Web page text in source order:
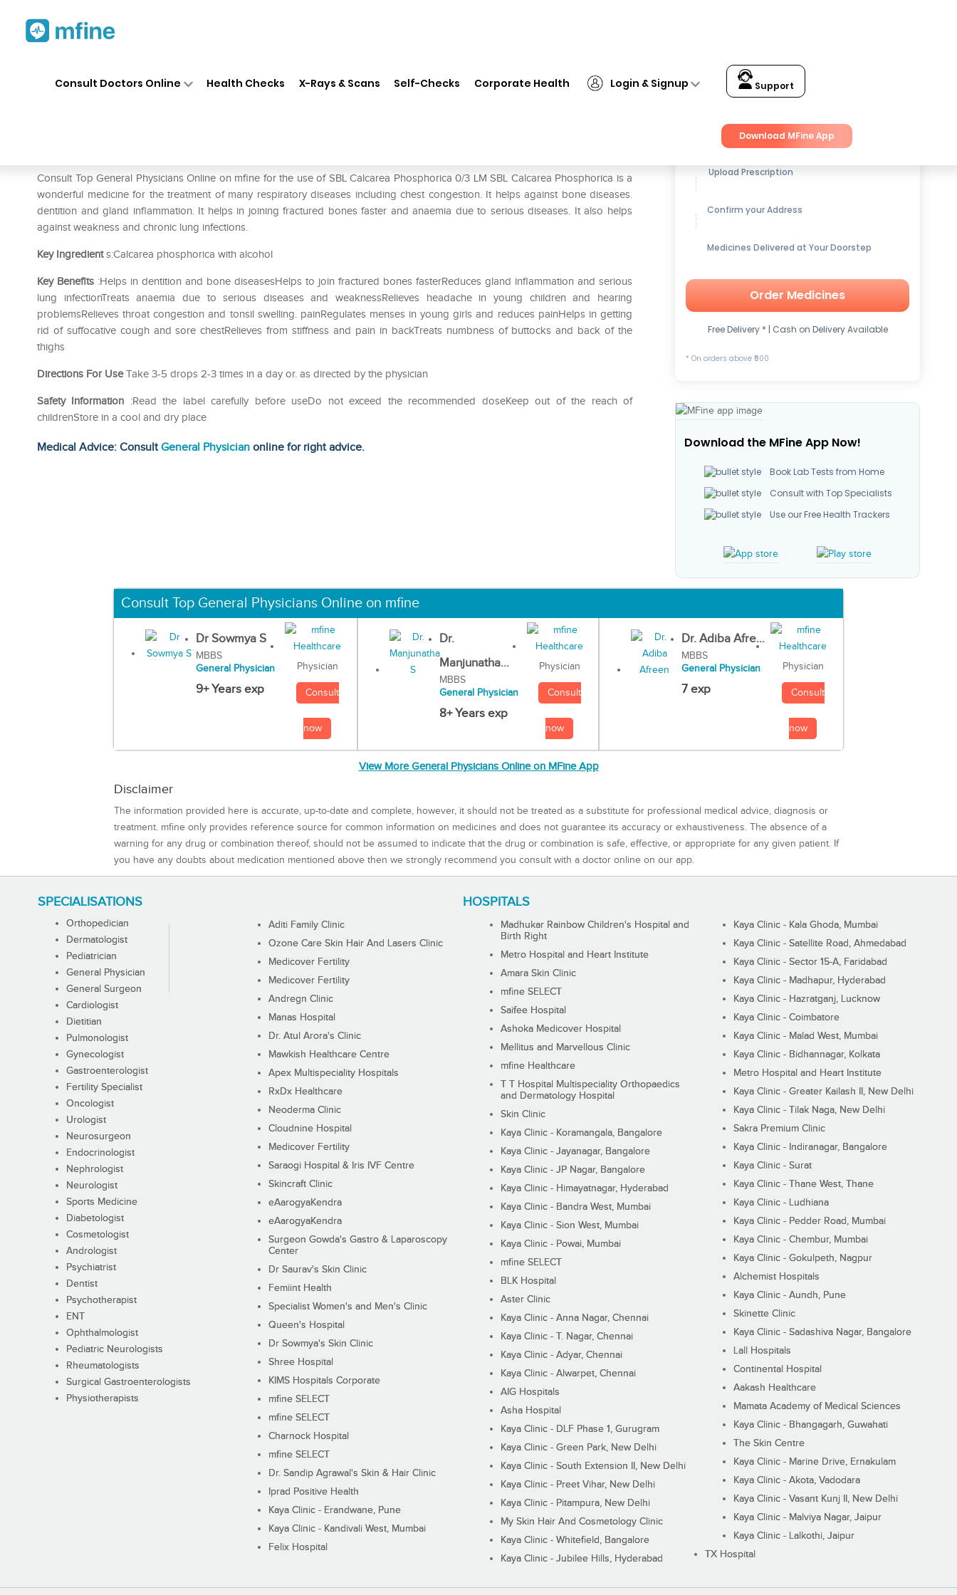
Consult Doctors Online Health Checks X-Rays & Scans Self-Checks Corporate Health Login & Signup Support
Download MFine App
Consult Top General Physicians Online on mfine for the use of SBL Calcarea Phosphorica 0/3 LM SBL Calcarea Phosphorica is a
wonderful medicine for the treatment of many respiratory diseases including chest congestion. It helps against bone diseases.
dentition and gland inflammation. It helps in joining fractured bones faster and anaemia due to serious diseases. It also helps
against weakness and chronic lung infections.
Key Ingredients:Calcarea phosphorica with alcohol
Key Benefits :Helps in dentition and bone diseasesHelps to join fractured bones fasterReduces gland inflammation and serious
lung infectionTreats anaemia due to serious diseases and weaknessRelieves headache in young children and hearing
problemsRelieves throat congestion and tonsil swelling. painRegulates menses in young girls and reduces painHelps in getting
rid of suffocative cough and sore chestRelieves from stiffness and pain in backTreats numbness of buttocks and back of the
thighs
Directions For UseTake 3-5 drops 2-3 times in a day or. as directed by the physician
Safety Information :Read the label carefully before useDo not exceed the recommended doseKeep out of the reach of
childrenStore in a cool and dry place
Medical Advice: ConsultGeneral Physician online for right advice.
Get up to15% OFFon Medicines
Upload Prescription
Confirm your Address
Medicines Delivered at Your Doorstep
Order Medicines
Free Delivery * | Cash on Delivery Available
* On orders above ₹500
Download the MFine App Now!
Book Lab Tests from Home
Consult with Top Specialists
Use our Free Health Trackers
Consult Top General Physicians Online on mfine
Dr Sowmya S
MBBS
General Physician
9+ Years exp
Physician
Consult
now
Dr.
Manjunatha...
MBBS
General Physician
8+ Years exp
Physician
Consult
now
Dr. Adiba Afre...
MBBS
General Physician
7 exp
Physician
Consult
now
View More General Physicians Online on MFine App
Disclaimer
The information provided here is accurate, up-to-date and complete, however, it should not be treated as a substitute for professional medical advice, diagnosis or
treatment. mfine only provides reference source for common information on medicines and does not guarantee its accuracy or exhaustiveness. The absence of a
warning for any drug or combination thereof, should not be assumed to indicate that the drug or combination is safe, effective, or appropriate for any given patient. If
you have any doubts about medication mentioned above then we strongly recommend you consult with a doctor online on our app.
SPECIALISATIONS
Orthopedician
Dermatologist
Pediatrician
General Physician
General Surgeon
Cardiologist
Dietitian
Pulmonologist
Gynecologist
Gastroenterologist
Fertility Specialist
Oncologist
Urologist
Neurosurgeon
Endocrinologist
Nephrologist
Neurologist
Sports Medicine
Diabetologist
Cosmetologist
Andrologist
Psychiatrist
Dentist
Psychotherapist
ENT
Ophthalmologist
Pediatric Neurologists
Rheumatologists
Surgical Gastroenterologists
Physiotherapists
HOSPITALS
Aditi Family Clinic
Ozone Care Skin Hair And Lasers Clinic
Medicover Fertility
Medicover Fertility
Andregn Clinic
Manas Hospital
Dr. Atul Arora's Clinic
Mawkish Healthcare Centre
Apex Multispeciality Hospitals
RxDx Healthcare
Neoderma Clinic
Cloudnine Hospital
Medicover Fertility
Saraogi Hospital & Iris IVF Centre
Skincraft Clinic
eAarogyaKendra
eAarogyaKendra
Surgeon Gowda's Gastro & Laparoscopy
Center
Dr Saurav's Skin Clinic
Femiint Health
Specialist Women's and Men's Clinic
Queen's Hospital
Dr Sowmya's Skin Clinic
Shree Hospital
KIMS Hospitals Corporate
mfine SELECT
mfine SELECT
Charnock Hospital
mfine SELECT
Dr. Sandip Agrawal's Skin & Hair Clinic
Iprad Positive Health
Kaya Clinic - Erandwane, Pune
Kaya Clinic - Kandivali West, Mumbai
Felix Hospital
Madhukar Rainbow Children's Hospital and
Birth Right
Metro Hospital and Heart Institute
Amara Skin Clinic
mfine SELECT
Saifee Hospital
Ashoka Medicover Hospital
Mellitus and Marvellous Clinic
mfine Healthcare
T T Hospital Multispeciality Orthopaedics
and Dermatology Hospital
Skin Clinic
Kaya Clinic - Koramangala, Bangalore
Kaya Clinic - Jayanagar, Bangalore
Kaya Clinic - JP Nagar, Bangalore
Kaya Clinic - Himayatnagar, Hyderabad
Kaya Clinic - Bandra West, Mumbai
Kaya Clinic - Sion West, Mumbai
Kaya Clinic - Powai, Mumbai
mfine SELECT
BLK Hospital
Aster Clinic
Kaya Clinic - Anna Nagar, Chennai
Kaya Clinic - T. Nagar, Chennai
Kaya Clinic - Adyar, Chennai
Kaya Clinic - Alwarpet, Chennai
AIG Hospitals
Asha Hospital
Kaya Clinic - DLF Phase 1, Gurugram
Kaya Clinic - Green Park, New Delhi
Kaya Clinic - South Extension II, New Delhi
Kaya Clinic - Preet Vihar, New Delhi
Kaya Clinic - Pitampura, New Delhi
My Skin Hair And Cosmetology Clinic
Kaya Clinic - Whitefield, Bangalore
Kaya Clinic - Jubilee Hills, Hyderabad
Kaya Clinic - Kala Ghoda, Mumbai
Kaya Clinic - Satellite Road, Ahmedabad
Kaya Clinic - Sector 15-A, Faridabad
Kaya Clinic - Madhapur, Hyderabad
Kaya Clinic - Hazratganj, Lucknow
Kaya Clinic - Coimbatore
Kaya Clinic - Malad West, Mumbai
Kaya Clinic - Bidhannagar, Kolkata
Metro Hospital and Heart Institute
Kaya Clinic - Greater Kailash II, New Delhi
Kaya Clinic - Tilak Naga, New Delhi
Sakra Premium Clinic
Kaya Clinic - Indiranagar, Bangalore
Kaya Clinic - Surat
Kaya Clinic - Thane West, Thane
Kaya Clinic - Ludhiana
Kaya Clinic - Pedder Road, Mumbai
Kaya Clinic - Chembur, Mumbai
Kaya Clinic - Gokulpeth, Nagpur
Alchemist Hospitals
Kaya Clinic - Aundh, Pune
Skinette Clinic
Kaya Clinic - Sadashiva Nagar, Bangalore
Lall Hospitals
Continental Hospital
Aakash Healthcare
Mamata Academy of Medical Sciences
Kaya Clinic - Bhangagarh, Guwahati
The Skin Centre
Kaya Clinic - Marine Drive, Ernakulam
Kaya Clinic - Akota, Vadodara
Kaya Clinic - Vasant Kunj II, New Delhi
Kaya Clinic - Malviya Nagar, Jaipur
Kaya Clinic - Lalkothi, Jaipur
TX Hospital